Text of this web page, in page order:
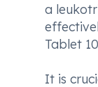
a
Tablet
It is